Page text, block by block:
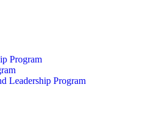
Program
Leadership Program